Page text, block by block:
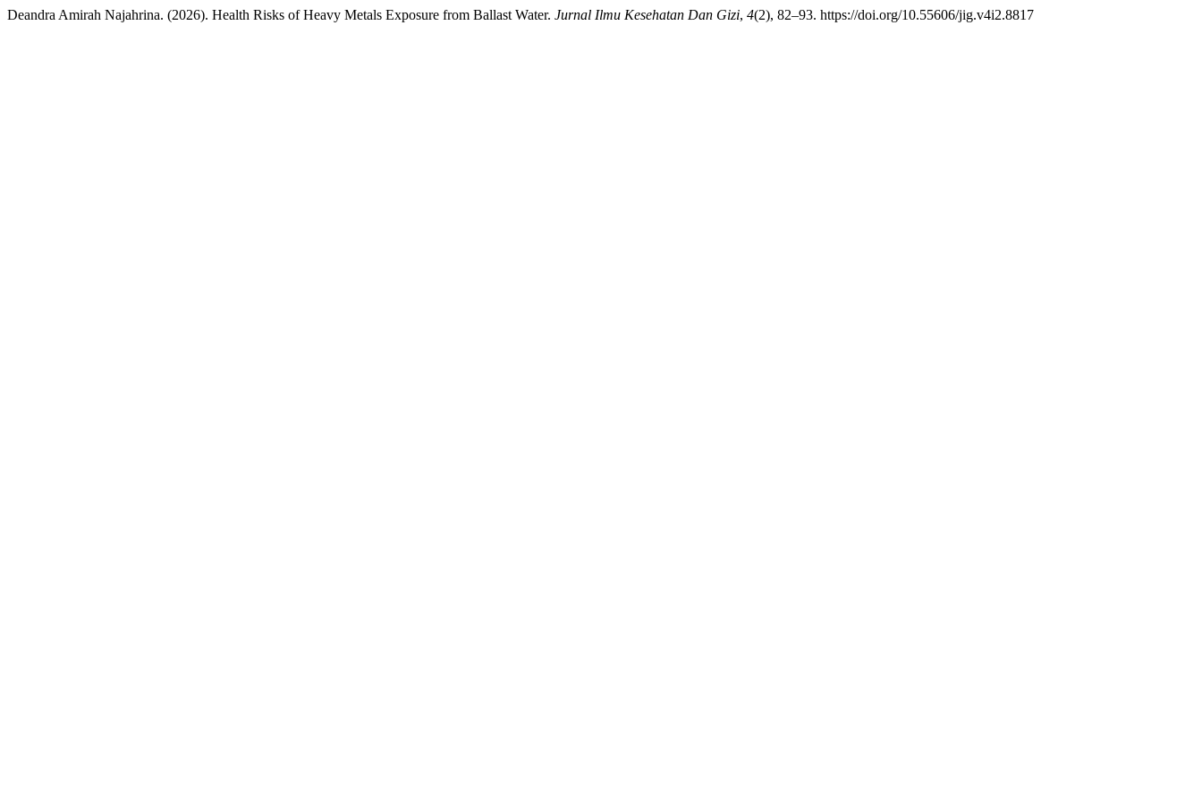
Deandra Amirah Najahrina. (2026). Health Risks of Heavy Metals Exposure from Ballast Water. Jurnal Ilmu Kesehatan Dan Gizi, 4(2), 82–93. https://doi.org/10.55606/jig.v4i2.8817